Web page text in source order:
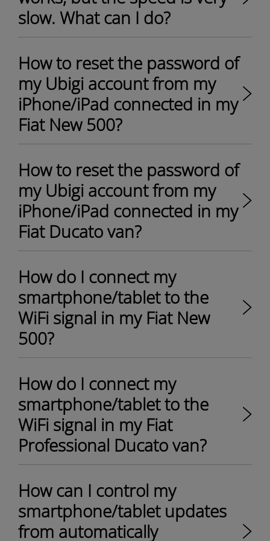
slow. What can I do?
How to reset the password of
my Ubigi account from my
iPhone/iPad connected in my
Fiat New 500?
How to reset the password of
my Ubigi account from my
iPhone/iPad connected in my
Fiat Ducato van?
How do I connect my
smartphone/tablet to the
WiFi signal in my Fiat New
500?
How do I connect my
smartphone/tablet to the
WiFi signal in my Fiat
Professional Ducato van?
How can I control my
smartphone/tablet updates
from automatically